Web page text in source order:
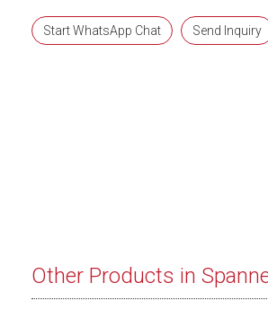
Start WhatsApp Chat Send Inquiry
Other Products in